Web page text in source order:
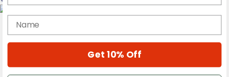
Magazine
Cover Archive
name
Get 10% Off